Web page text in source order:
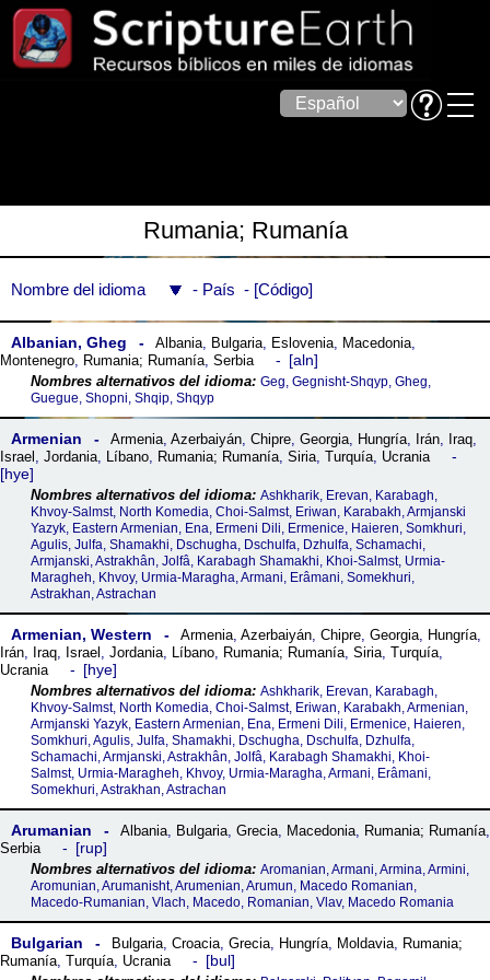
Rumania; Rumanía
Nombre del idioma País Código
Albanian, Gheg Albania, Bulgaria, Eslovenia, Macedonia,
Montenegro, Rumania; Rumanía, Serbia aln
Geg, Gegnisht-Shqyp, Gheg,
Guegue, Shopni, Shqip, Shqyp
Armenian Armenia, Azerbaiyán, Chipre, Georgia, Hungría, Irán, Iraq,
Israel , Jordania, Líbano, Rumania; Rumanía, Siria, Turquía, Ucrania
hye
Ashkharik, Erevan, Karabagh,
Khvoy-Salmst, North Komedia, Choi-Salmst, Eriwan, Karabakh, Armjanski
Yazyk, Eastern Armenian, Ena, Ermeni Dili, Ermenice, Haieren, Somkhuri,
Agulis, Julfa, Shamakhi, Dschugha, Dschulfa, Dzhulfa, Schamachi,
Armjanski, Astrakhân, Jolfâ, Karabagh Shamakhi, Khoi-Salmst, Urmia-
Maragheh, Khvoy, Urmia-Maragha, Armani, Erâmani, Somekhuri,
Astrakhan, Astrachan
Armenian, Western Armenia, Azerbaiyán, Chipre, Georgia, Hungría,
Irán, Iraq, Israel , Jordania, Líbano, Rumania; Rumanía, Siria, Turquía,
Ucrania
hye
Ashkharik, Erevan, Karabagh,
Khvoy-Salmst, North Komedia, Choi-Salmst, Eriwan, Karabakh, Armenian,
Armjanski Yazyk, Eastern Armenian, Ena, Ermeni Dili, Ermenice, Haieren,
Somkhuri, Agulis, Julfa, Shamakhi, Dschugha, Dschulfa, Dzhulfa,
Schamachi, Armjanski, Astrakhân, Jolfâ, Karabagh Shamakhi, Khoi-
Salmst, Urmia-Maragheh, Khvoy, Urmia-Maragha, Armani, Erâmani,
Somekhuri, Astrakhan, Astrachan
Arumanian Albania, Bulgaria, Grecia, Macedonia, Rumania; Rumanía,
Serbia
rup
Aromanian, Armani, Armina, Armini,
Aromunian, Arumanisht, Arumenian, Arumun, Macedo Romanian,
Macedo-Rumanian, Vlach, Macedo, Romanian, Vlav, Macedo Romania
Bulgarian Bulgaria, Croacia, Grecia, Hungría, Moldavia, Rumania;
Rumanía, Turquía, Ucrania bul